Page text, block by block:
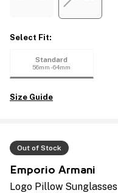
Out of Stock
Emporio Armani
Logo Pillow Sunglasses
Select Fit:
Standard
56mm - 64mm
Size Guide